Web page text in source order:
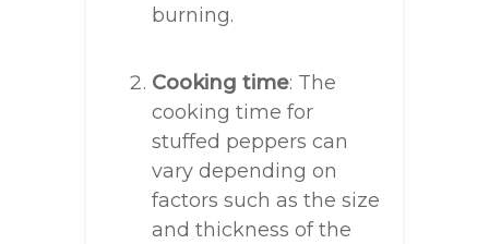
burning.
Cooking time: The
cooking time for
stuffed peppers can
vary depending on
factors such as the size
and thickness of the